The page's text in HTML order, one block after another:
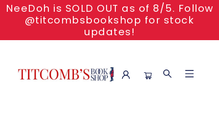
NeeDoh is SOLD OUT as of 8/5. Follow
@titcombsbookshop for stock
updates!